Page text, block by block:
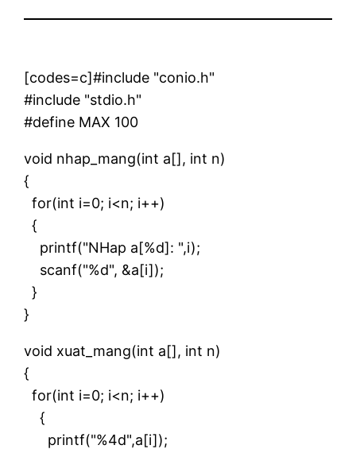
[codes=c]#include "conio.h"
#include "stdio.h"
#define MAX 100
void nhap_mang(int a[], int n)
{
for(int i=0; i<n; i++)
{
printf("NHap a[%d]: ",i);
scanf("%d", &a[i]);
}
}
void xuat_mang(int a[], int n)
{
for(int i=0; i<n; i++)
{
printf("%4d",a[i]);